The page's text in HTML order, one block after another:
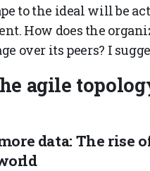
to the ideal will be
How does the
over its peers? I
agile
more data: The